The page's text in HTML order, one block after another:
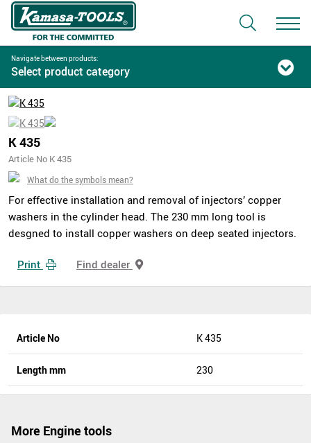
Navigate between products:
Select product category
K 435
Article No K 435
What do the symbols mean?
For effective installation and removal of injectors’ copper
washers in the cylinder head. The 230 mm long tool is
desgned to install copper washers on deep seated injectors.
Print Find dealer
Article No K 435
Length mm 230
More Engine tools